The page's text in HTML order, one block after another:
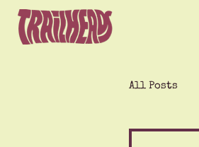
All Posts